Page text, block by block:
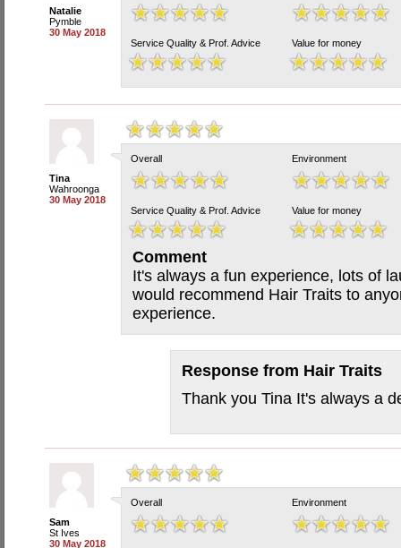
Natalie
Pymble
30 May 2018
Service Quality & Prof. Advice Value for money
Tina
Wahroonga
30 May 2018
Overall Environment
Service Quality & Prof. Advice Value for money
Comment
It's always a fun experience, lots of
would recommend Hair Traits to
experience.
Response from Hair Traits
Thank you Tina It's always a
Sam
St Ives
30 May 2018
Overall Environment